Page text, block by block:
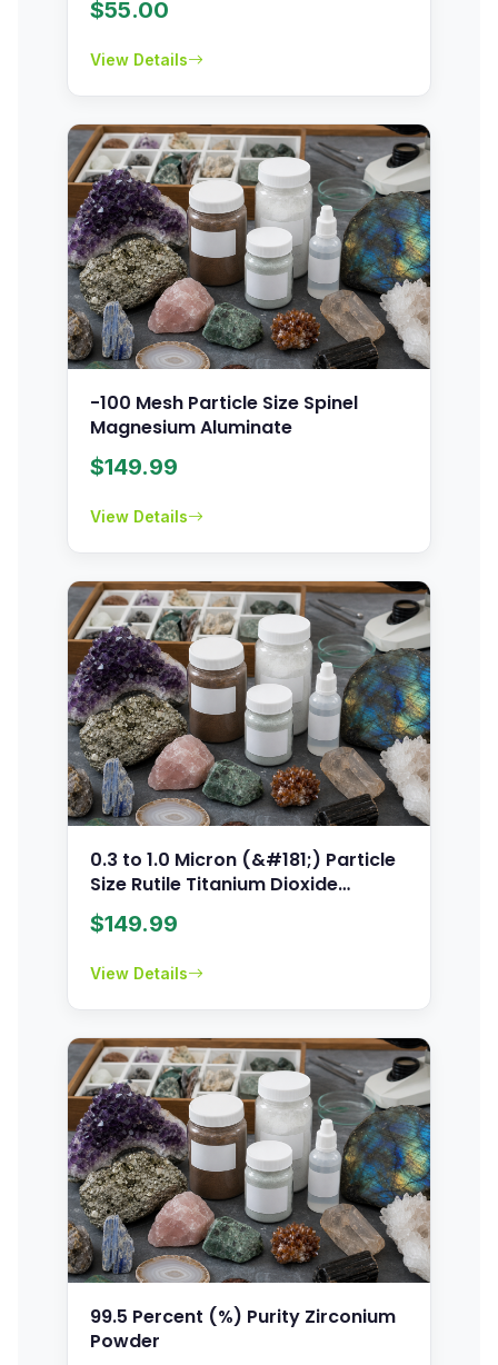
$55.00
View Details
-100 Mesh Particle Size Spinel
Magnesium Aluminate
$149.99
View Details
0.3 to 1.0 Micron (&#181;) Particle
Size Rutile Titanium Dioxide
Powder
$149.99
View Details
99.5 Percent (%) Purity Zirconium
Powder